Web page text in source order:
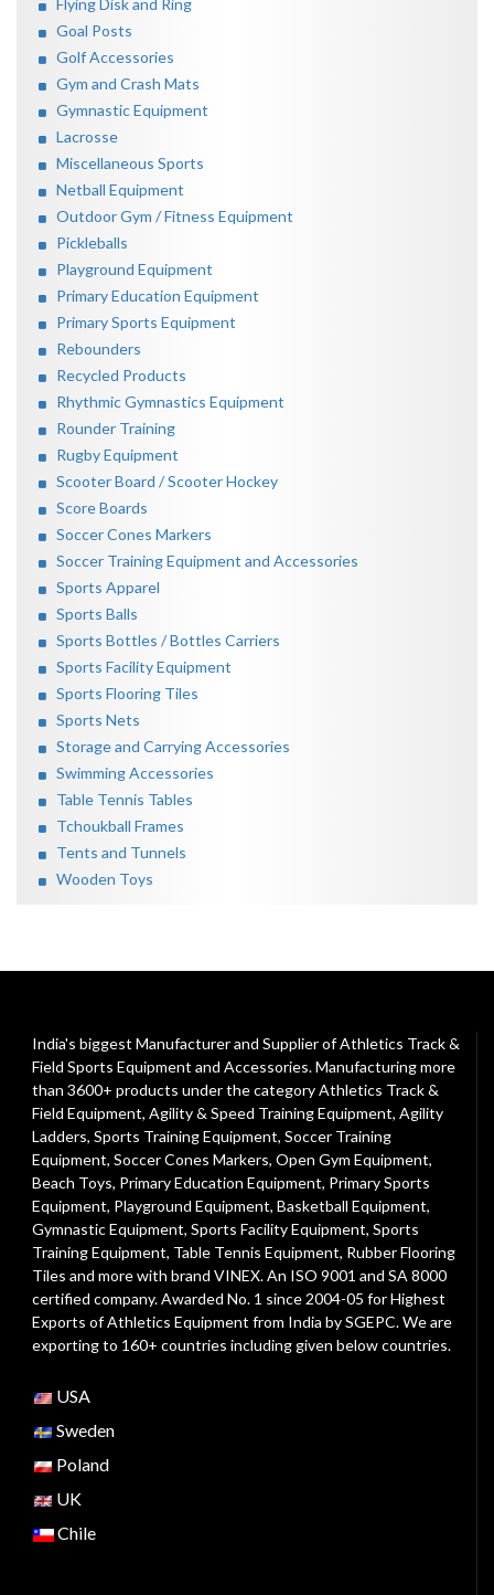
Flying Disk and Ring
Goal Posts
Golf Accessories
Gym and Crash Mats
Gymnastic Equipment
Lacrosse
Miscellaneous Sports
Netball Equipment
Outdoor Gym / Fitness Equipment
Pickleballs
Playground Equipment
Primary Education Equipment
Primary Sports Equipment
Rebounders
Recycled Products
Rhythmic Gymnastics Equipment
Rounder Training
Rugby Equipment
Scooter Board / Scooter Hockey
Score Boards
Soccer Cones Markers
Soccer Training Equipment and Accessories
Sports Apparel
Sports Balls
Sports Bottles / Bottles Carriers
Sports Facility Equipment
Sports Flooring Tiles
Sports Nets
Storage and Carrying Accessories
Swimming Accessories
Table Tennis Tables
Tchoukball Frames
Tents and Tunnels
Wooden Toys
India's biggest Manufacturer and Supplier of Athletics Track &
Field Sports Equipment and Accessories. Manufacturing more
than 3600+ products under the categoryAthletics Track &
Field Equipment, Agility & Speed Training Equipment, Agility
Ladders, Sports Training Equipment, Soccer Training
Equipment, Soccer Cones Markers, Open Gym Equipment,
Beach Toys, Primary Education Equipment, Primary Sports
Equipment, Playground Equipment, Basketball Equipment,
Gymnastic Equipment, Sports Facility Equipment, Sports
Training Equipment, Table Tennis Equipment, Rubber Flooring
Tiles and more with brand VINEX. An ISO 9001 and SA 8000
certified company. Awarded No. 1 since 2004-05 for Highest
Exports of Athletics Equipment from India by SGEPC. We are
exporting to 160+ countries including given below countries.
USA
Sweden
Poland
UK
Chile